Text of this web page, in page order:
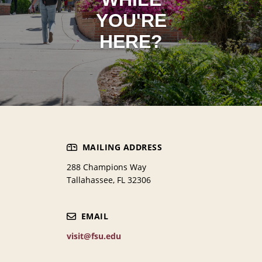
YOU'RE
HERE?
MAILING ADDRESS
288 Champions Way
Tallahassee, FL 32306
EMAIL
visit@fsu.edu